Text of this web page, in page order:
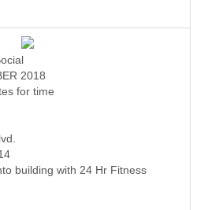
2018
for time
building with 24 Hr Fitness